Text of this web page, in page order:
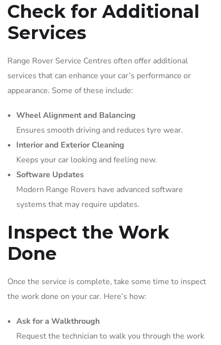
Check for Additional
Services
Range Rover Service Centres often offer additional
services that can enhance your car’s performance or
appearance. Some of these include:
Wheel Alignment and Balancing
Ensures smooth driving and reduces tyre wear.
Interior and Exterior Cleaning
Keeps your car looking and feeling new.
Software Updates
Modern Range Rovers have advanced software
systems that may require updates.
Inspect the Work
Done
Once the service is complete, take some time to inspect
the work done on your car. Here’s how:
Ask for a Walkthrough
Request the technician to walk you through the work